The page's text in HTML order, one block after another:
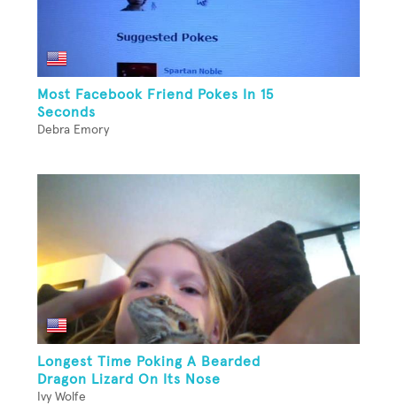
Most Facebook Friend Pokes In 15
Seconds
Debra Emory
Longest Time Poking A Bearded
Dragon Lizard On Its Nose
Ivy Wolfe